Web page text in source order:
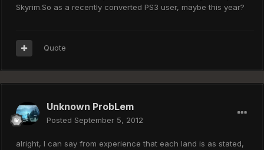
Skyrim.So as a recently converted PS3 user, maybe this year?
Quote
Unknown ProbLem
Posted September 5, 2012
alright, I can say from experience that each land is as stated,